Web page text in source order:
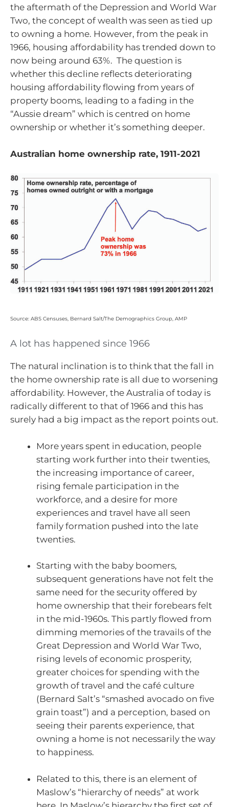
the aftermath of the Depression and World War
Two, the concept of wealth was seen as tied up
to owning a home. However, from the peak in
1966, housing affordability has trended down to
now being around 63%. The question is
whether this decline reflects deteriorating
housing affordability flowing from years of
property booms, leading to a fading in the
“Aussie dream” which is centred on home
ownership or whether it’s something deeper.
Australian home ownership rate, 1911-2021
Source: ABS Censuses, Bernard Salt/The Demographics Group, AMP
A lot has happened since 1966
The natural inclination is to think that the fall in
the home ownership rate is all due to worsening
affordability. However, the Australia of today is
radically different to that of 1966 and this has
surely had a big impact as the report points out.
More years spent in education, people
starting work further into their twenties,
the increasing importance of career,
rising female participation in the
workforce, and a desire for more
experiences and travel have all seen
family formation pushed into the late
twenties.
Starting with the baby boomers,
subsequent generations have not felt the
same need for the security offered by
home ownership that their forebears felt
in the mid-1960s. This partly flowed from
dimming memories of the travails of the
Great Depression and World War Two,
rising levels of economic prosperity,
greater choices for spending with the
growth of travel and the café culture
(Bernard Salt’s “smashed avocado on five
grain toast”) and a perception, based on
seeing their parents experience, that
owning a home is not necessarily the way
to happiness.
Related to this, there is an element of
Maslow’s “hierarchy of needs” at work